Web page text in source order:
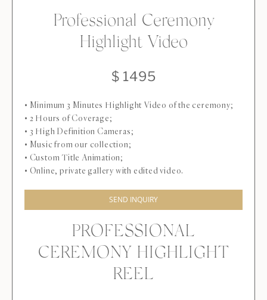
Professional Ceremony
Highlight Video
$ 1495
• Minimum 3 Minutes Highlight Video of the ceremony;
• 2 Hours of Coverage;
• 3 High Definition Cameras;
• Music from our collection;
• Custom Title Animation;
• Online, private gallery with edited video.
SEND INQUIRY
PROFESSIONAL
CEREMONY HIGHLIGHT
REEL